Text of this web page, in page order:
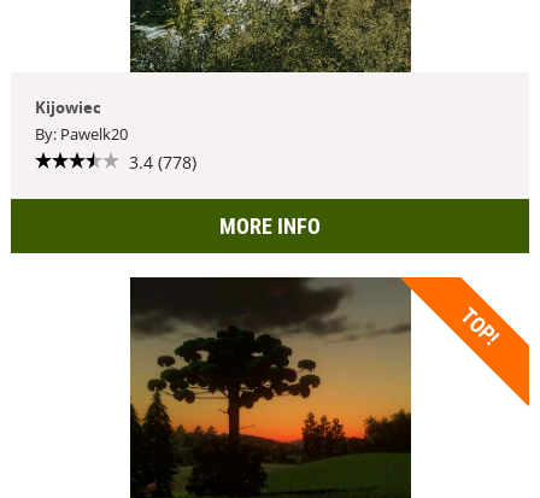
Kijowiec
By: Pawelk20
3.4 (778)
MORE INFO
TOP!